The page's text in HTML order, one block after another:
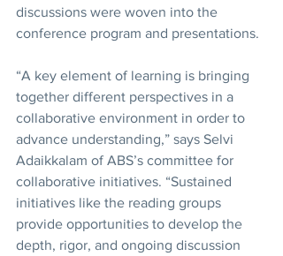
discussions were woven into the
conference program and presentations.
“A key element of learning is bringing
together different perspectives in a
collaborative environment in order to
advance understanding,” says Selvi
Adaikkalam of ABS’s committee for
collaborative initiatives. “Sustained
initiatives like the reading groups
provide opportunities to develop the
depth, rigor, and ongoing discussion